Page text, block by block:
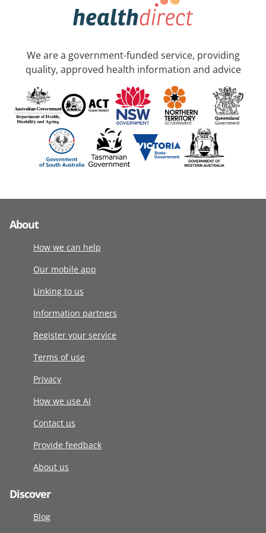
We are a government-funded service, providing
quality, approved health information and advice
About
How we can help
Our mobile app
Linking to us
Information partners
Register your service
Terms of use
Privacy
How we use AI
Contact us
Provide feedback
About us
Discover
Blog